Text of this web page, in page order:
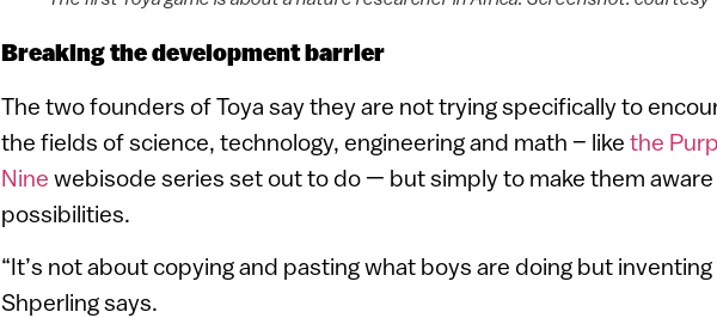
Breaking the development barrier
The two founders of Toya say they are not trying specifically to
the fields of science, technology, engineering and math – like the
Nine webisode series set out to do — but simply to make them aware
possibilities.
“It’s not about copying and pasting what boys are doing but inventing
Shperling says.